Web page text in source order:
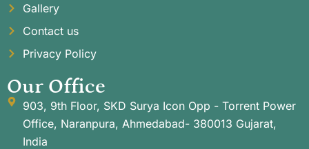
Gallery
Contact us
Privacy Policy
Our Office
903, 9th Floor, SKD Surya Icon Opp - Torrent Power
Office, Naranpura, Ahmedabad- 380013 Gujarat,
India